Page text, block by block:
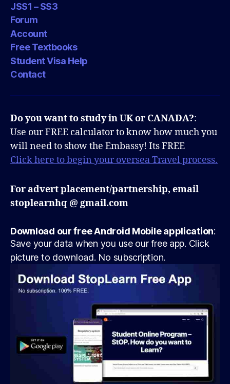
JSS1 – SS3
Forum
Account
Free Textbooks
Student Visa Help
Contact
Do you want to study in UK or CANADA?:
Use our FREE calculator to know how much you
will need to show the Embassy! Its FREE
Click here to begin your oversea Travel process.
For advert placement/partnership, email
stoplearnhq @ gmail.com
Download our free Android Mobile application:
Save your data when you use our free app. Click
picture to download. No subscription.